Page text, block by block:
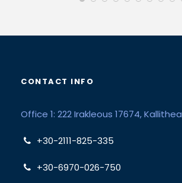
CONTACT INFO
Office 1: 222 Irakleous 17674, Kallithea
+30-2111-825-335
+30-6970-026-750